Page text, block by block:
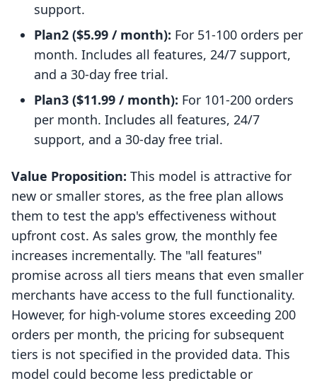
support.
Plan2 ($5.99 / month): For 51-100 orders per
month. Includes all features, 24/7 support,
and a 30-day free trial.
Plan3 ($11.99 / month): For 101-200 orders
per month. Includes all features, 24/7
support, and a 30-day free trial.
Value Proposition: This model is attractive for
new or smaller stores, as the free plan allows
them to test the app's effectiveness without
upfront cost. As sales grow, the monthly fee
increases incrementally. The "all features"
promise across all tiers means that even smaller
merchants have access to the full functionality.
However, for high-volume stores exceeding 200
orders per month, the pricing for subsequent
tiers is not specified in the provided data. This
model could become less predictable or